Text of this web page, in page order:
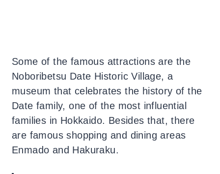
Some of the famous attractions are the
Noboribetsu Date Historic Village, a
museum that celebrates the history of the
Date family, one of the most influential
families in Hokkaido. Besides that, there
are famous shopping and dining areas
Enmado and Hakuraku.